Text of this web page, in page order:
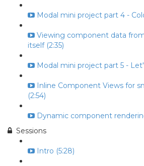
Modal mini project part 4 -
Viewing component data
itself (2:35)
Modal mini project part 5 -
Inline Component Views for
(2:54)
Dynamic component
Sessions
Intro (5:28)